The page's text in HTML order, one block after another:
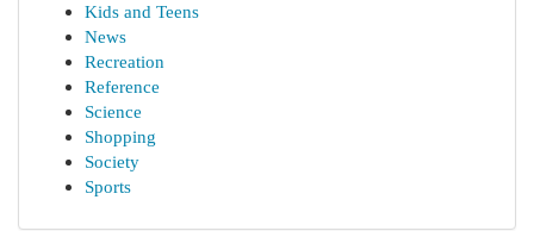
Kids and Teens
News
Recreation
Reference
Science
Shopping
Society
Sports